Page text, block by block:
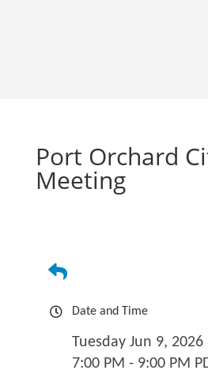
Port Orchard
Meeting
Date and Time
Tuesday Jun 9, 2026
7:00 PM - 9:00 PM